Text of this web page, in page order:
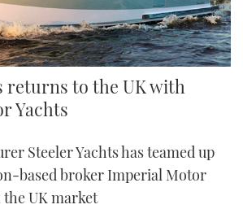
returns to the UK with
Yachts
Steeler Yachts has teamed up
based broker Imperial Motor
the UK market